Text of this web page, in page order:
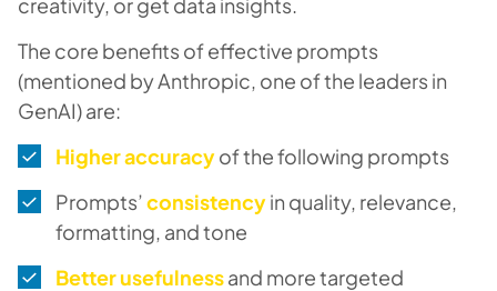
The core benefits of effective prompts
(mentioned by Anthropic, one of the leaders in
GenAI) are:
Higher accuracyof the following prompts
Prompts’consistencyin quality, relevance,
formatting, and tone
Better usefulnessand more targeted